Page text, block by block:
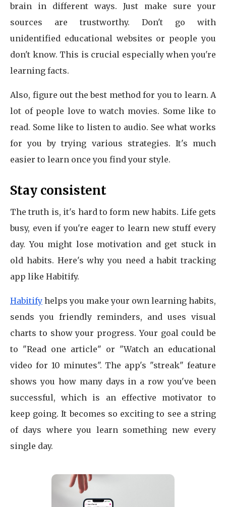
brain in different ways. Just make sure your
sources are trustworthy. Don't go with
unidentified educational websites or people you
don't know. This is crucial especially when you're
learning facts.
Also, figure out the best method for you to learn. A
lot of people love to watch movies. Some like to
read. Some like to listen to audio. See what works
for you by trying various strategies. It's much
easier to learn once you find your style.
Stay consistent
The truth is, it's hard to form new habits. Life gets
busy, even if you're eager to learn new stuff every
day. You might lose motivation and get stuck in
old habits. Here's why you need a habit tracking
app like Habitify.
Habitify helps you make your own learning habits,
sends you friendly reminders, and uses visual
charts to show your progress. Your goal could be
to "Read one article" or "Watch an educational
video for 10 minutes". The app's "streak" feature
shows you how many days in a row you've been
successful, which is an effective motivator to
keep going. It becomes so exciting to see a string
of days where you learn something new every
single day.